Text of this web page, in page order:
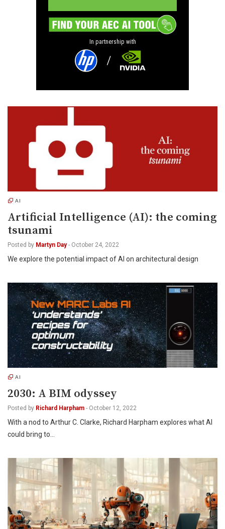
In partnership with
AI
Artificial Intelligence (AI): the coming
tsunami
Posted by Martyn Day - October 24, 2022
We explore the potential impact of AI on architectural design
AI
2030: A BIM odyssey
Posted by Richard Harpham - October 12, 2022
With a nod to Arthur C. Clarke, Richard Harpham explores what AI
could bring to…